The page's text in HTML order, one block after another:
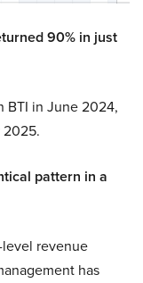
90% in just
BTI in June 2024,
pattern in a
revenue
has